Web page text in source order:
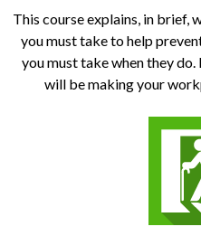
This course explains, in brief,
you must take to help
you must take when they
will be making your